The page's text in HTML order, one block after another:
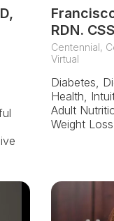
RDN.
Centennial,
Virtual
Diabetes,
Health,
Adult
Weight Loss